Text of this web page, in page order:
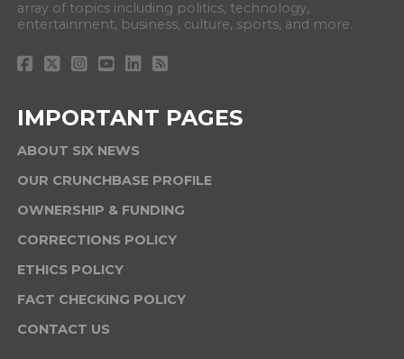
array of topics including politics, technology,
entertainment, business, culture, sports, and more.
IMPORTANT PAGES
ABOUT SIX NEWS
OUR CRUNCHBASE PROFILE
OWNERSHIP & FUNDING
CORRECTIONS POLICY
ETHICS POLICY
FACT CHECKING POLICY
CONTACT US